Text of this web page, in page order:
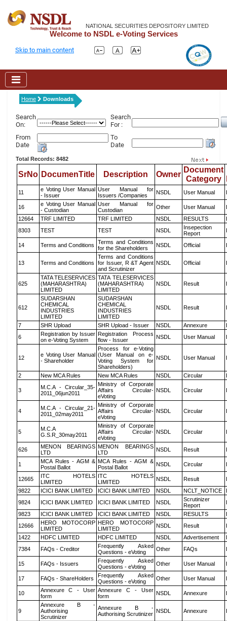
NATIONAL SECURITIES DEPOSITORY LIMITED
Welcome to NSDL e-Voting Services
Skip to main content
Home Downloads
Search
On:
Search
For :
From
Date
To
Date
Total Records: 8482
SrNo DocumenTitle Description Owner
Document
Category
11
e Voting User Manual
- Issuer
User Manual for
Issuers /Companies
NSDL User Manual
16
e Voting User Manual
- Custodian
User Manual for
Custodian
Other User Manual
12664
TRF LIMITED TRF LIMITED NSDL RESULTS
8303
TEST TEST NSDL
Insepection
Report
14 Terms and Conditions
Terms and Conditions
for the Shareholders
NSDL Official
13 Terms and Conditions
Terms and Conditions
for Issuer, R &T Agent
and Scrutinizer
NSDL Official
625
TATA TELESERVICES
(MAHARASHTRA)
LIMITED
TATA TELESERVICES
(MAHARASHTRA)
LIMITED
NSDL Result
612
SUDARSHAN
CHEMICAL
INDUSTRIES
LIMITED
SUDARSHAN
CHEMICAL
INDUSTRIES
LIMITED
NSDL Result
7 SHR Upload SHR Upload - Issuer NSDL Annexure
6
Registration by Issuer
on e-Voting System
Registration Process
flow - Issuer
NSDL User Manual
12
e Voting User Manual
- Shareholder
Process for e-Voting
(User Manual on e-
Voting System for
Shareholders)
NSDL User Manual
2 New MCA Rules New MCA Rules NSDL Circular
3
M.C.A - Circular_35-
2011_06jun2011
Ministry of Corporate
Affairs Circular-
eVoting
NSDL Circular
4
M.C.A - Circular_21-
2011_02may2011
Ministry of Corporate
Affairs Circular-
eVoting
NSDL Circular
5
M.C.A
G.S.R_30may2011
Ministry of Corporate
Affairs Circular-
eVoting
NSDL Circular
626
MENON BEARINGS
LTD
MENON BEARINGS
LTD
NSDL Result
1
MCA Rules - AGM &
Postal Ballot
MCA Rules - AGM &
Postal Ballot
NSDL Circular
12665
ITC HOTELS
LIMITED
ITC HOTELS
LIMITED
NSDL Result
9822
ICICI BANK LIMITED ICICI BANK LIMITED NSDL NCLT_NOTICE
9824
ICICI BANK LIMITED ICICI BANK LIMITED NSDL
Scrutinizer
Report
9823
ICICI BANK LIMITED ICICI BANK LIMITED NSDL RESULTS
12666
HERO MOTOCORP
LIMITED
HERO MOTOCORP
LIMITED
NSDL Result
1422
HDFC LIMITED HDFC LIMITED NSDL Advertisement
7384
FAQs - Creditor
Frequently Asked
Questions - eVoting
Other FAQs
15 FAQs - Issuers
Frequently Asked
Questions - eVoting
Other User Manual
17 FAQs - ShareHolders
Frequently Asked
Questions - eVoting
Other User Manual
10
Annexure C - User
form
Annexure C - User
form
NSDL Annexure
9
Annexure B -
Authorising
Scrutinizer
Annexure B -
Authorising Scrutinizer NSDL Annexure